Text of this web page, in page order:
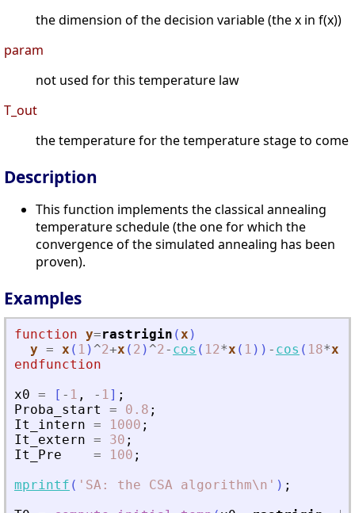
the dimension of the decision variable (the x in f(x))
param
not used for this temperature law
T_out
the temperature for the temperature stage to come
Description
This function implements the classical annealing
temperature schedule (the one for which the
convergence of the simulated annealing has been
proven).
Examples
function y=rastrigin (x )
y = x ( 1 ) ^2+x ( 2 ) ^2- cos ( 12*x ( 1 ) ) - cos ( 18*x
endfunction
x0 = [ - 1 , - 1] ;
Proba_start
= 0.8 ;
It_intern = 1000 ;
It_extern = 30 ;
It_Pre
= 100 ;
mprintf ( ' SA: the CSA algorithm\n ' ) ;